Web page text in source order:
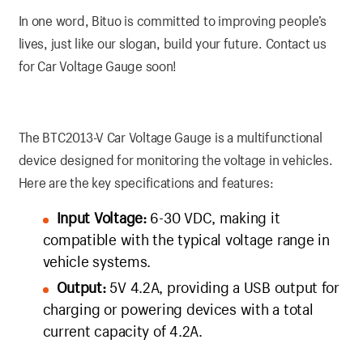
In one word, Bituo is committed to improving people’s
lives, just like our slogan, build your future. Contact us
for Car Voltage Gauge soon!
The BTC2013-V Car Voltage Gauge is a multifunctional
device designed for monitoring the voltage in vehicles.
Here are the key specifications and features:
Input Voltage:6-30 VDC, making it
compatible with the typical voltage range in
vehicle systems.
Output:5V 4.2A, providing a USB output for
charging or powering devices with a total
current capacity of 4.2A.